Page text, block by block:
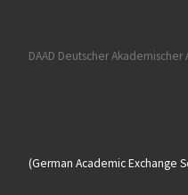
DAAD Deutscher Akademischer
(German Academic Exchange